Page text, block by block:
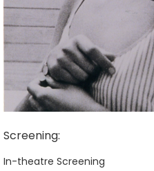
Screening:
In-theatre Screening